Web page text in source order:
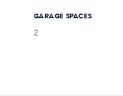
GARAGE SPACES
2